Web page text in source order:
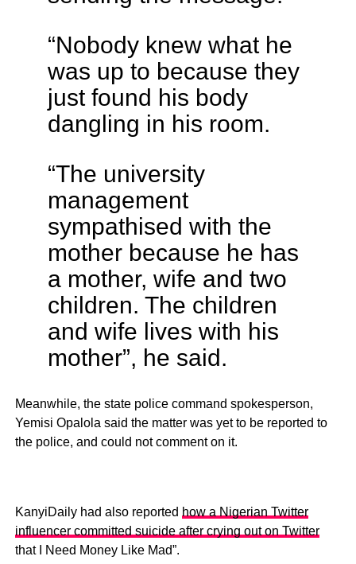
“Nobody knew what he
was up to because they
just found his body
dangling in his room.
“The university
management
sympathised with the
mother because he has
a mother, wife and two
children. The children
and wife lives with his
mother”, he said.
Meanwhile, the state police command spokesperson,
Yemisi Opalola said the matter was yet to be reported to
the police, and could not comment on it.
KanyiDaily had also reported how a Nigerian Twitter
influencer committed suicide after crying out on Twitter
that I Need Money Like Mad”.